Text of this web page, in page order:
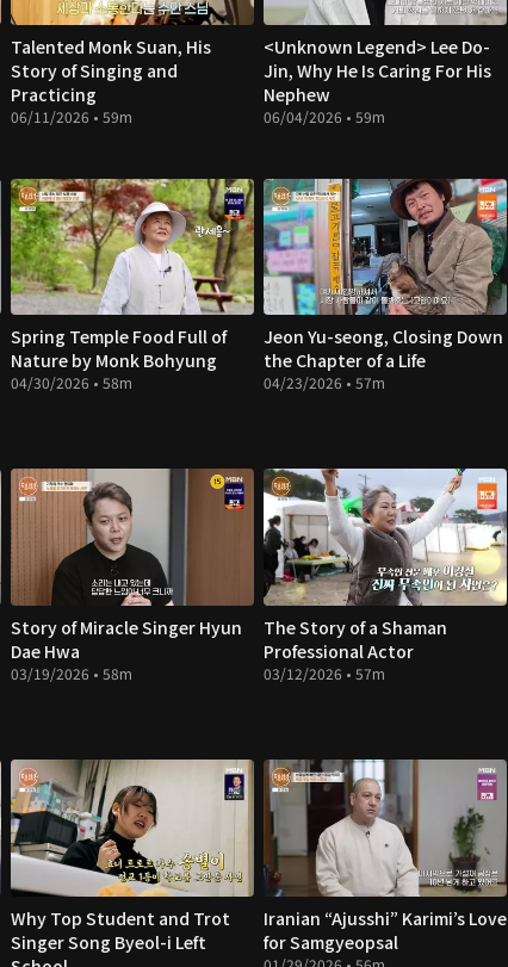
Talented Monk Suan, His
Story of Singing and
Practicing
06/11/2026 • 59m
<Unknown Legend> Lee Do-
Jin, Why He Is Caring For His
Nephew
06/04/2026 • 59m
Spring Temple Food Full of
Nature by Monk Bohyung
04/30/2026 • 58m
Jeon Yu-seong, Closing Down
the Chapter of a Life
04/23/2026 • 57m
Story of Miracle Singer Hyun
Dae Hwa
03/19/2026 • 58m
The Story of a Shaman
Professional Actor
03/12/2026 • 57m
Why Top Student and Trot
Singer Song Byeol-i Left
Iranian “Ajusshi” Karimi’s Love
for Samgyeopsal